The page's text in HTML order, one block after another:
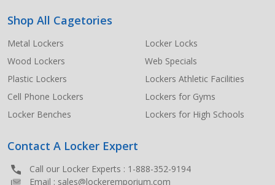
Shop All Cagetories
Metal Lockers
Wood Lockers
Plastic Lockers
Cell Phone Lockers
Locker Benches
Locker Locks
Web Specials
Lockers Athletic Facilities
Lockers for Gyms
Lockers for High Schools
Contact A Locker Expert
Call our Locker Experts : 1-888-352-9194
Email : sales@lockeremporium.com